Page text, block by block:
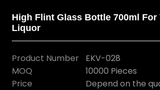
High Flint Glass Bottle 700ml For
Liquor
Product Number
EKV-028
MOQ
10000 Pieces
Price
Depend on the